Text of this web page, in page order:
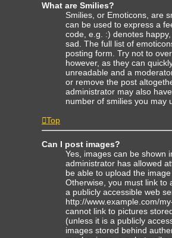
What are Smilies?
Smilies, or Emoticons, are
can be used to express a
code, e.g. :) denotes
sad. The full list of
posting form. Try not to
however, as they can
unreadable and a
or remove the post
administrator may also
number of smilies you may
Top
Can I post images?
Yes, images can be shown
administrator has allowed
be able to upload the
Otherwise, you must link to
a publicly accessible web
http://www.example.com/
cannot link to pictures
(unless it is a publicly
images stored behind